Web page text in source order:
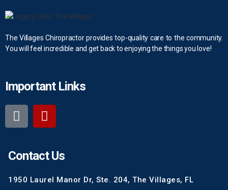
The Villages Chiropractor provides top-quality care to the community.
You will feel incredible and get back to enjoying the things you love!
Important Links
Contact Us
1950 Laurel Manor Dr, Ste. 204, The Villages, FL